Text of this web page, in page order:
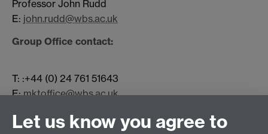
Professor John Rudd
E: john.rudd@wbs.ac.uk
Group Office contact:
T: :+44 (0) 24 761 51643
E:mktoffice@wbs.ac.uk
Let us know you agree to